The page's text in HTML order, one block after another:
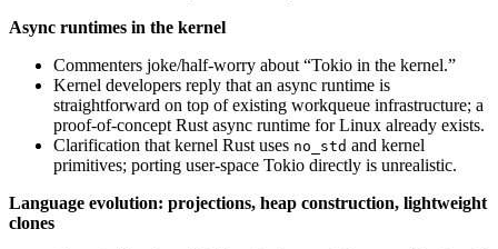
Async runtimes in the kernel
Commenters joke/half-worry about “Tokio in the kernel.”
Kernel developers reply that an async runtime is
straightforward on top of existing workqueue infrastructure; a
proof-of-concept Rust async runtime for Linux already exists.
Clarification that kernel Rust uses no_std and kernel
primitives; porting user-space Tokio directly is unrealistic.
Language evolution: projections, heap construction, lightweight
clones